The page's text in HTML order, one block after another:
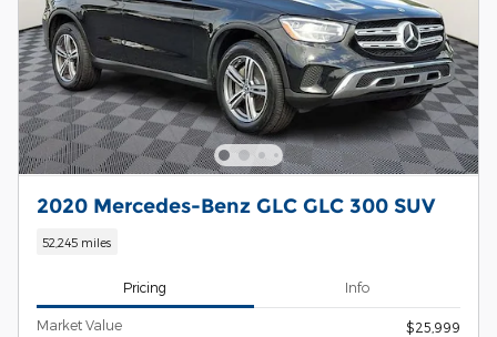
2020 Mercedes-Benz GLC GLC 300 SUV
52,245 miles
Pricing Info
Market Value
$25,999